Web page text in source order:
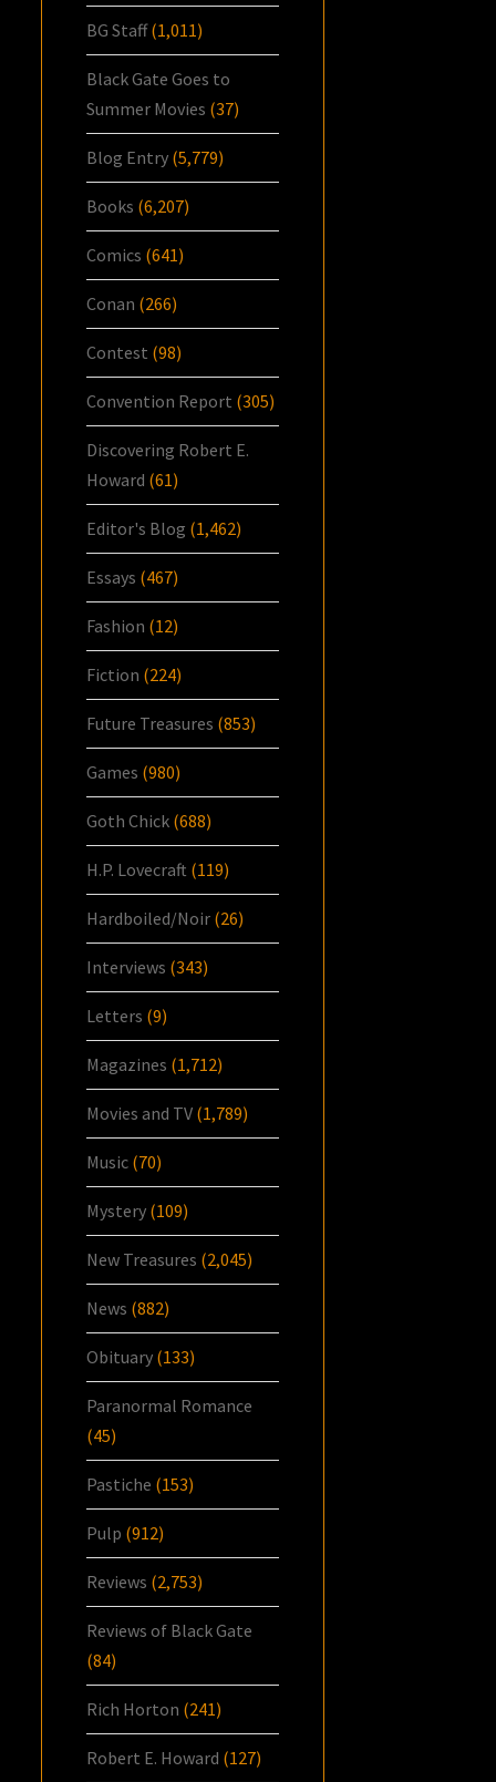
BG Staff(1,011)
Black Gate Goes to
Summer Movies (37)
Blog Entry (5,779)
Books (6,207)
Comics (641)
Conan (266)
Contest (98)
Convention Report (305)
Discovering Robert E.
Howard (61)
Editor's Blog (1,462)
Essays (467)
Fashion (12)
Fiction (224)
Future Treasures (853)
Games (980)
Goth Chick (688)
H.P. Lovecraft (119)
Hardboiled/Noir (26)
Interviews (343)
Letters (9)
Magazines (1,712)
Movies and TV (1,789)
Music (70)
Mystery (109)
New Treasures (2,045)
News (882)
Obituary (133)
Paranormal Romance
(45)
Pastiche (153)
Pulp (912)
Reviews (2,753)
Reviews of Black Gate
(84)
Rich Horton (241)
Robert E. Howard (127)